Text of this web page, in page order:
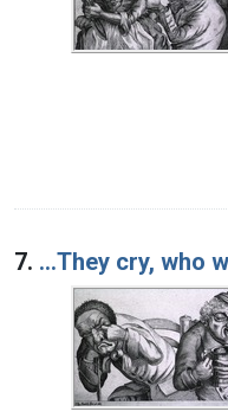
7. ...They cry, who